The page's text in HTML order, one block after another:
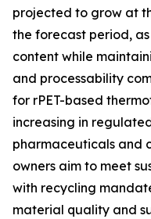
projected to grow at
the forecast period,
content while
and processability
for rPET-based
increasing in
pharmaceuticals and
owners aim to meet
with recycling
material quality and